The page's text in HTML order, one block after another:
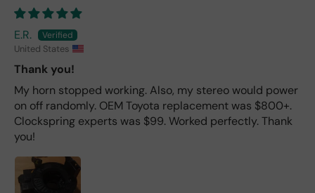
E.R.
United States
Thank you!
My horn stopped working. Also, my stereo would power
on off randomly. OEM Toyota replacement was $800+.
Clockspring experts was $99. Worked perfectly. Thank
you!